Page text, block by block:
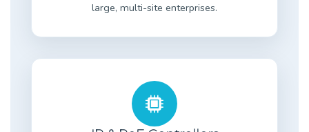
large, multi-site enterprises.